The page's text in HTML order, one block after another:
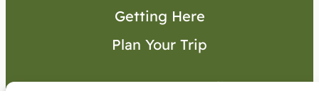
Getting Here
Plan Your Trip